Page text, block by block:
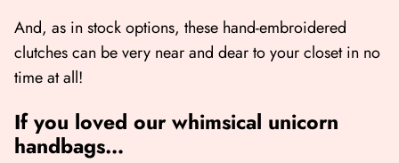
And, as in stock options, these hand-embroidered
clutches can be very near and dear to your closet in no
time at all!
If you loved our whimsical unicorn
handbags…